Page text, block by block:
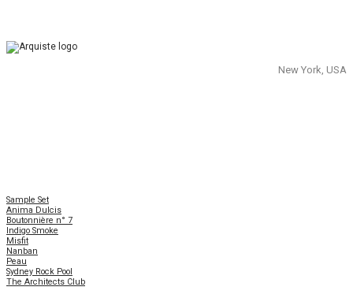
New York, USA
Sample Set
Anima Dulcis
Boutonnière n° 7
Indigo Smoke
Misfit
Nanban
Peau
Sydney Rock Pool
The Architects Club